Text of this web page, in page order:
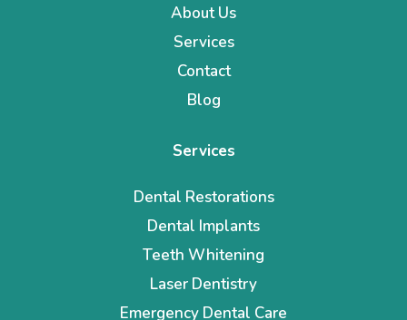
About Us
Services
Contact
Blog
Services
Dental Restorations
Dental Implants
Teeth Whitening
Laser Dentistry
Emergency Dental Care